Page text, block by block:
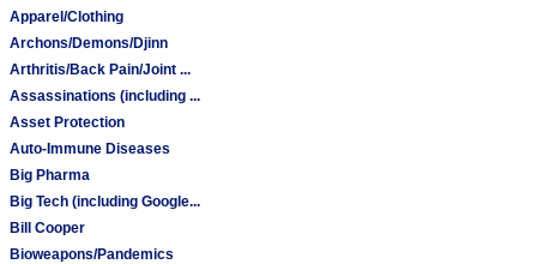
Apparel/Clothing
Archons/Demons/Djinn
Arthritis/Back Pain/Joint ...
Assassinations (including ...
Asset Protection
Auto-Immune Diseases
Big Pharma
Big Tech (including Google...
Bill Cooper
Bioweapons/Pandemics